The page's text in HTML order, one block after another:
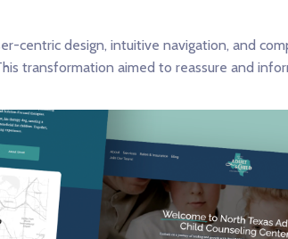
centric design, intuitive navigation, and
transformation aimed to reassure and